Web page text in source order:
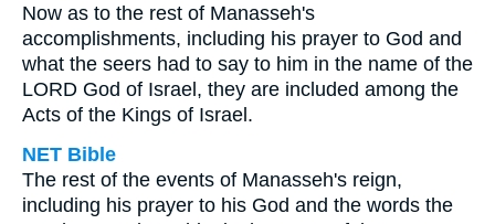
Now as to the rest of Manasseh's
accomplishments, including his prayer to God and
what the seers had to say to him in the name of the
LORD God of Israel, they are included among the
Acts of the Kings of Israel.
NET Bible
The rest of the events of Manasseh's reign,
including his prayer to his God and the words the